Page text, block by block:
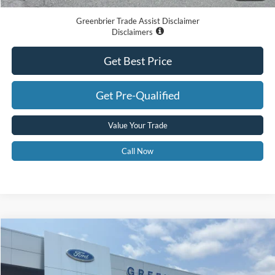
Greenbrier Trade Assist Disclaimer
Disclaimers
Get Best Price
Get Pre-Qualified
Value Your Trade
Call Now
2026Ford F-150XLT $60,415
GREENBRIER PRICE
Compare Vehicle